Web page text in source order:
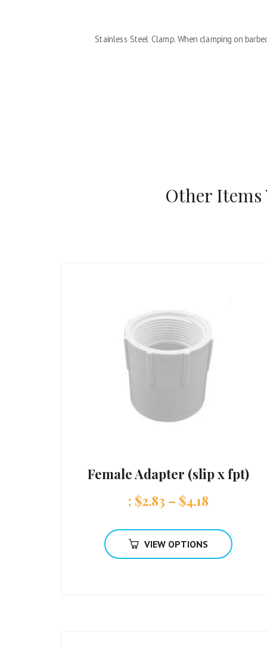
Stainless Steel Clamp. When clamping on
Other Items
Female Adapter (slip x fpt)
: $2.83 – $4.18
VIEW OPTIONS